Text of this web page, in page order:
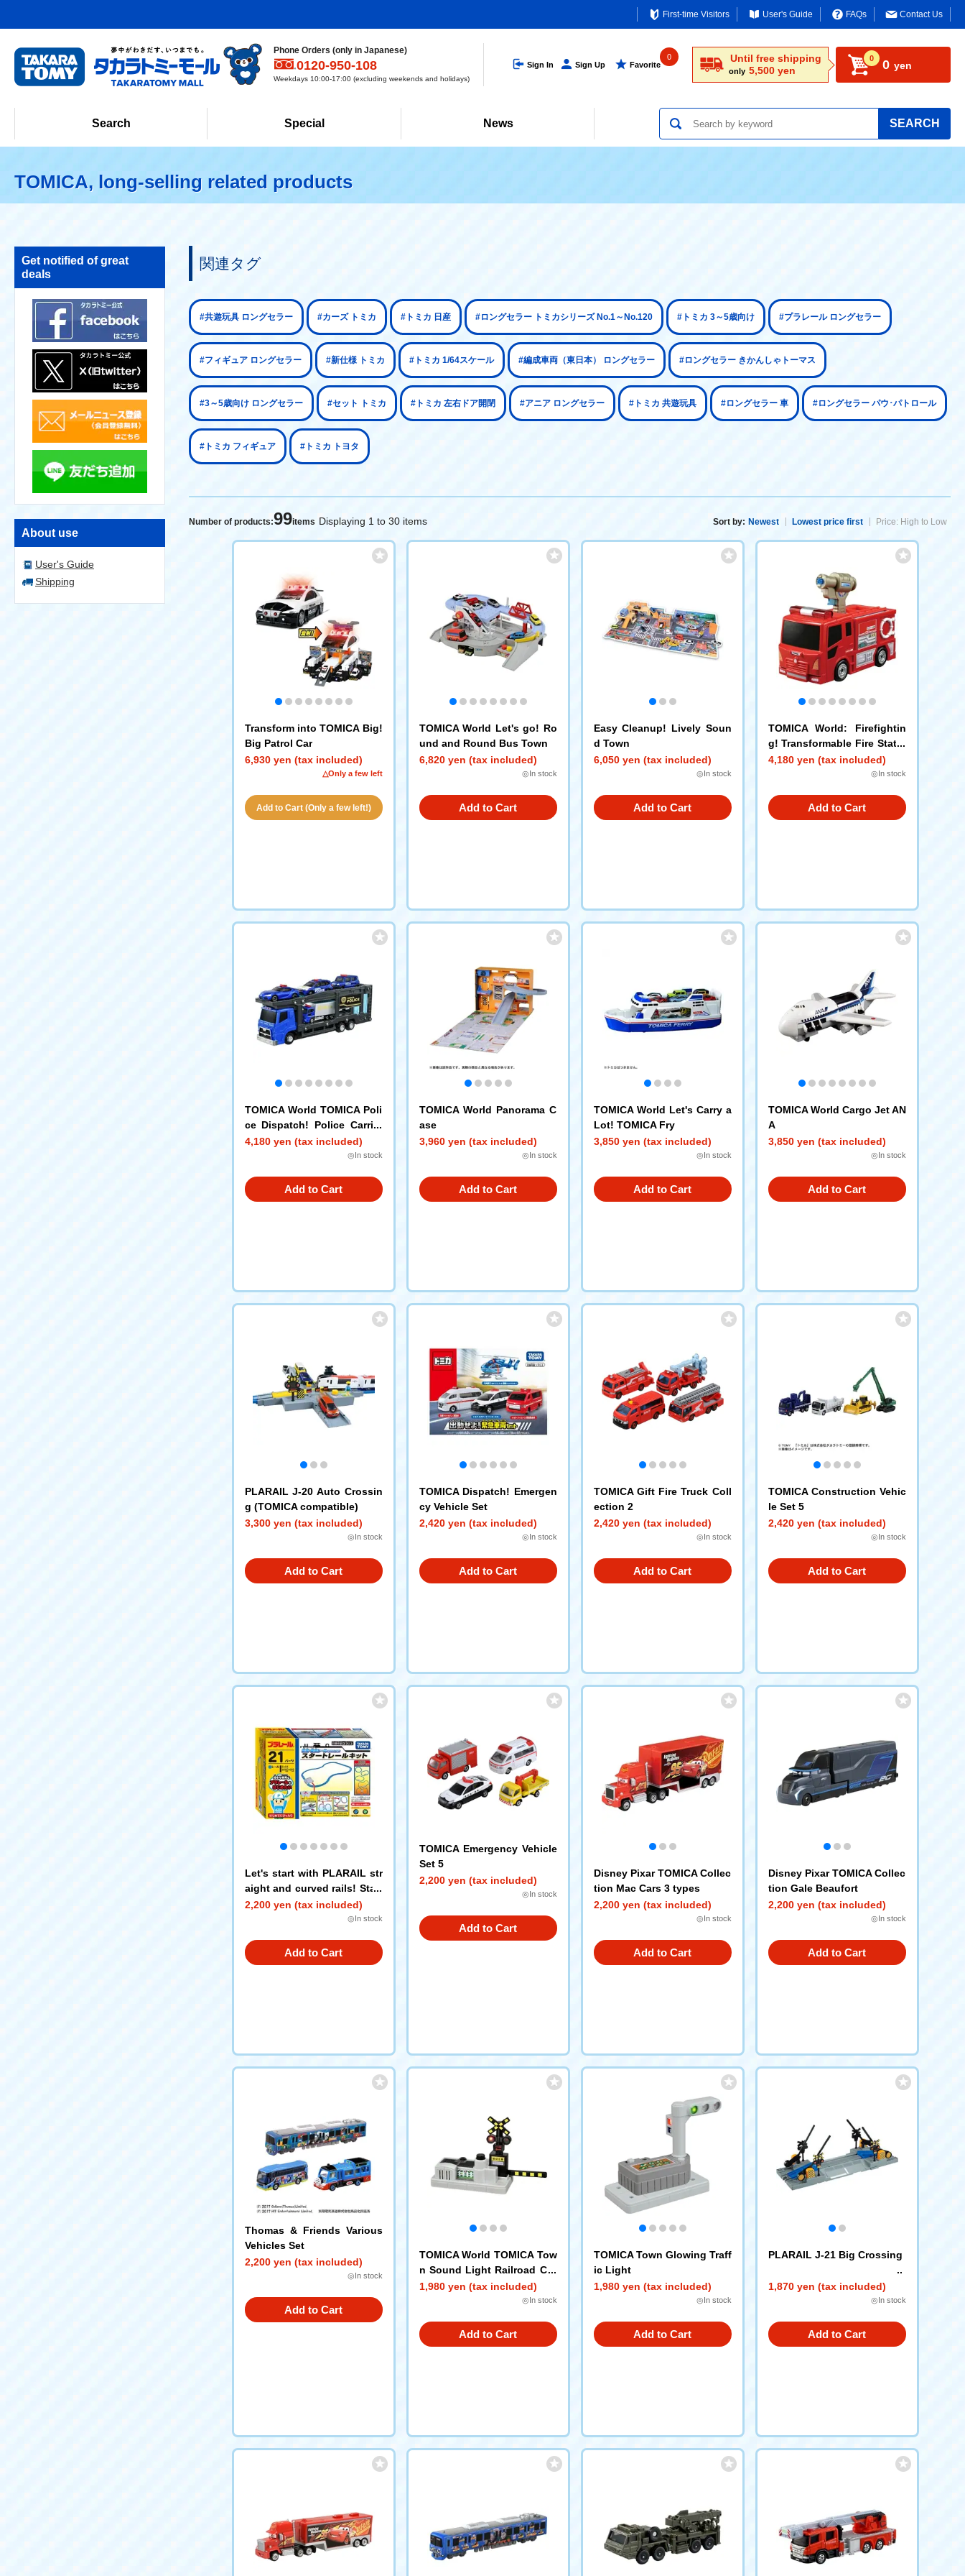
First-time Visitors User's Guide FAQs Contact Us
Phone Orders (only in Japanese)
0120-950-108
Weekdays 10:00-17:00 (excluding weekends and holidays)
Sign In Sign Up Favorite
0 Until free shipping
only 5,500 yen
0 0 yen
Search Special News SEARCH
TOMICA, long-selling related products
Get notified of great
deals
About use
User's Guide
Shipping
関連タグ
#共遊玩具 ロングセラー #カーズ トミカ #トミカ 日産 #ロングセラー トミカシリーズ No.1～No.120 #トミカ 3～5歳向け #プラレール ロングセラー
#フィギュア ロングセラー #新仕様 トミカ #トミカ 1/64スケール #編成車両（東日本） ロングセラー #ロングセラー きかんしゃトーマス
#3～5歳向け ロングセラー #セット トミカ #トミカ 左右ドア開閉 #アニア ロングセラー #トミカ 共遊玩具 #ロングセラー 車 #ロングセラー パウ･パトロール
#トミカ フィギュア #トミカ トヨタ
Number of products:99items Displaying 1 to 30 items Sort by: Newest Lowest price first Price: High to Low
Transform into TOMICA Big!
Big Patrol Car
6,930 yen (tax included)
△Only a few left
Add to Cart (Only a few left!)
TOMICA World Let's go! Ro
und and Round Bus Town
6,820 yen (tax included)
◎In stock
Add to Cart
Easy Cleanup! Lively Soun
d Town
6,050 yen (tax included)
◎In stock
Add to Cart
TOMICA World: Firefightin
g! Transformable Fire Statio
n
4,180 yen (tax included)
◎In stock
Add to Cart
TOMICA World TOMICA Poli
ce Dispatch! Police Carrier
Set
4,180 yen (tax included)
◎In stock
Add to Cart
TOMICA World Panorama C
ase
3,960 yen (tax included)
◎In stock
Add to Cart
TOMICA World Let's Carry a
Lot! TOMICA Fry
3,850 yen (tax included)
◎In stock
Add to Cart
TOMICA World Cargo Jet AN
A
3,850 yen (tax included)
◎In stock
Add to Cart
PLARAIL J-20 Auto Crossin
g (TOMICA compatible)
3,300 yen (tax included)
◎In stock
Add to Cart
TOMICA Dispatch! Emergen
cy Vehicle Set
2,420 yen (tax included)
◎In stock
Add to Cart
TOMICA Gift Fire Truck Coll
ection 2
2,420 yen (tax included)
◎In stock
Add to Cart
TOMICA Construction Vehic
le Set 5
2,420 yen (tax included)
◎In stock
Add to Cart
Let's start with PLARAIL str
aight and curved rails! Start
Rail Kit
2,200 yen (tax included)
◎In stock
Add to Cart
TOMICA Emergency Vehicle
Set 5
2,200 yen (tax included)
◎In stock
Add to Cart
Disney Pixar TOMICA Collec
tion Mac Cars 3 types
2,200 yen (tax included)
◎In stock
Add to Cart
Disney Pixar TOMICA Collec
tion Gale Beaufort
2,200 yen (tax included)
◎In stock
Add to Cart
Thomas & Friends Various
Vehicles Set
2,200 yen (tax included)
◎In stock
Add to Cart
TOMICA World TOMICA Tow
n Sound Light Railroad Cro
ssing
1,980 yen (tax included)
◎In stock
Add to Cart
TOMICA Town Glowing Traff
ic Light
1,980 yen (tax included)
◎In stock
Add to Cart
PLARAIL J-21 Big Crossing
1,870 yen (tax included)
◎In stock
Add to Cart